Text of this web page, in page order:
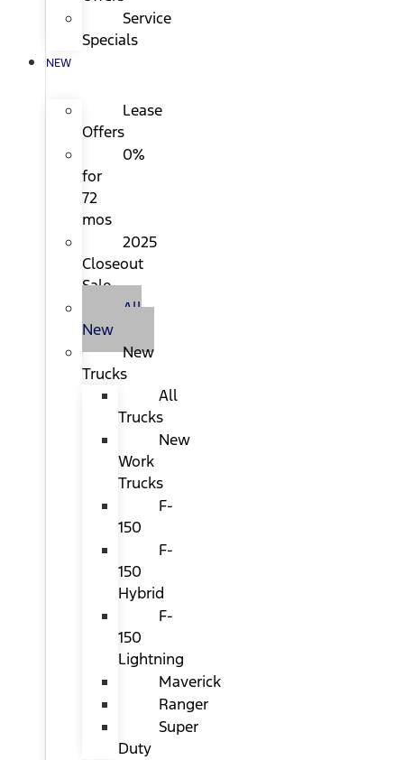
Service
Specials
NEW
Lease
Offers
0%
for
72
mos
2025
Closeout
Sale
All
New
New
Trucks
All
Trucks
New
Work
Trucks
F-
150
F-
150
Hybrid
F-
150
Lightning
Maverick
Ranger
Super
Duty